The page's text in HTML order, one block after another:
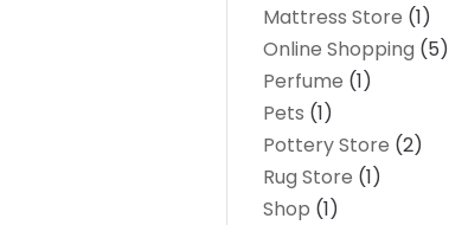
Mattress Store (1)
Online Shopping (5)
Perfume (1)
Pets (1)
Pottery Store (2)
Rug Store (1)
Shop (1)